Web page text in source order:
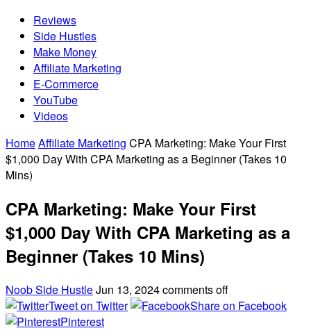
Reviews
Side Hustles
Make Money
Affiliate Marketing
E-Commerce
YouTube
Videos
HomeAffiliate Marketing CPA Marketing: Make Your First
$1,000 Day With CPA Marketing as a Beginner (Takes 10
Mins)
CPA Marketing: Make Your First
$1,000 Day With CPA Marketing as a
Beginner (Takes 10 Mins)
Noob Side HustleJun 13, 2024comments off
Tweet on Twitter
Share on Facebook
Pinterest